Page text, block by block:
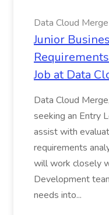
Data Cloud Merge
Junior
Job at Data
Data Cloud
seeking an Entry
assist with
requirements
will work closely
Development
needs into...